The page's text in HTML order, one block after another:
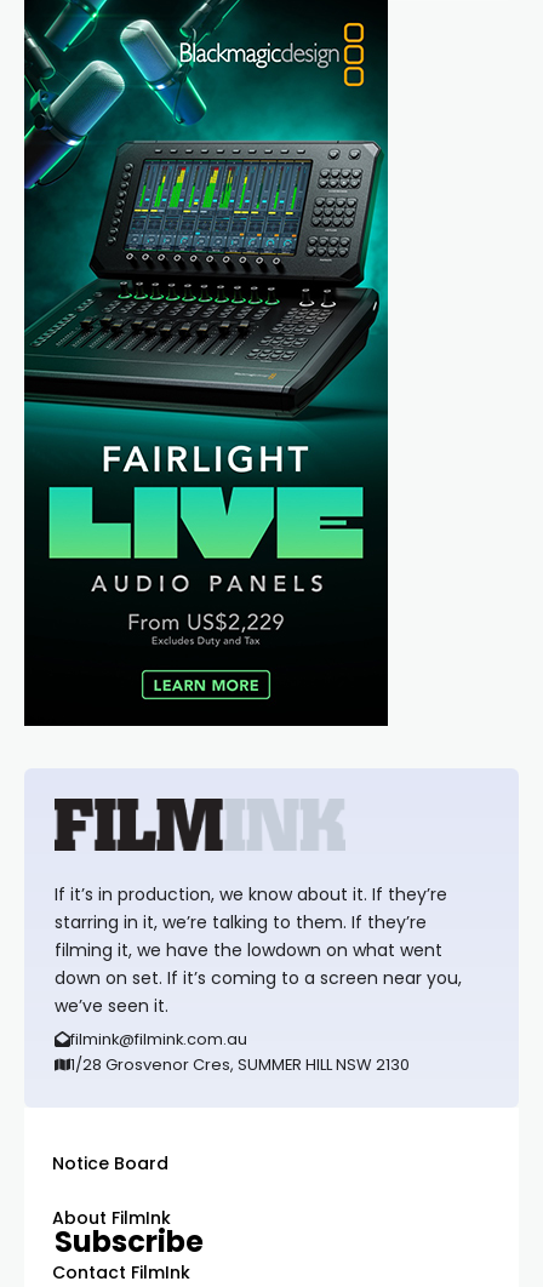
If it’s in production, we know about it. If they’re
starring in it, we’re talking to them. If they’re
filming it, we have the lowdown on what went
down on set. If it’s coming to a screen near you,
we’ve seen it.
filmink@filmink.com.au
1/28 Grosvenor Cres, SUMMER HILL NSW 2130
Notice Board
About FilmInk
Contact FilmInk
Subscribe